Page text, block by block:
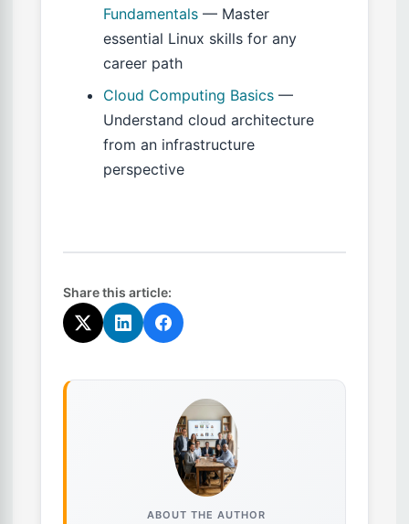
Fundamentals — Master
essential Linux skills for any
career path
Cloud Computing Basics —
Understand cloud architecture
from an infrastructure
perspective
Share this article:
ABOUT THE AUTHOR